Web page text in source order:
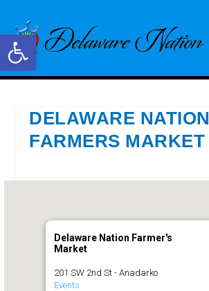
Open toolbar
DELAWARE NATION
FARMERS MARKET
Delaware Nation Farmer's
Market
201 SW 2nd St - Anadarko
Events